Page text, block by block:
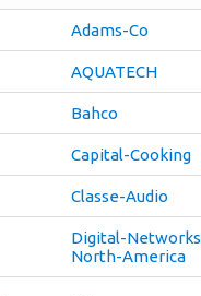
Adams-Co
AQUATECH
Bahco
Capital-Cooking
Classe-Audio
Digital-
North-America